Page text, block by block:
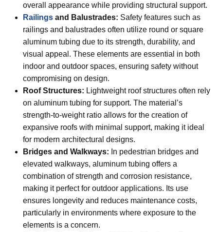
overall appearance while providing structural support.
Railings and Balustrades: Safety features such as
railings and balustrades often utilize round or square
aluminum tubing due to its strength, durability, and
visual appeal. These elements are essential in both
indoor and outdoor spaces, ensuring safety without
compromising on design.
Roof Structures: Lightweight roof structures often rely
on aluminum tubing for support. The material’s
strength-to-weight ratio allows for the creation of
expansive roofs with minimal support, making it ideal
for modern architectural designs.
Bridges and Walkways: In pedestrian bridges and
elevated walkways, aluminum tubing offers a
combination of strength and corrosion resistance,
making it perfect for outdoor applications. Its use
ensures longevity and reduces maintenance costs,
particularly in environments where exposure to the
elements is a concern.